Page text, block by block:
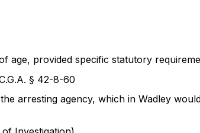
age, provided specific statutory
§ 42-8-60
arresting agency, which in Wadley